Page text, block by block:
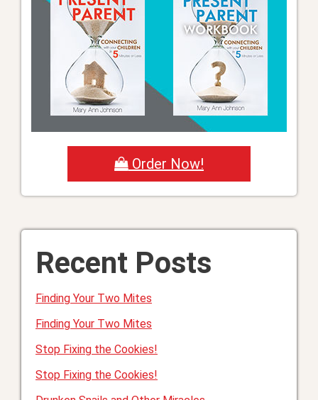
Order Now!
Recent Posts
Finding Your Two Mites
Finding Your Two Mites
Stop Fixing the Cookies!
Stop Fixing the Cookies!